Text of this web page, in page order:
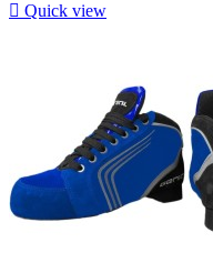
 Quick view